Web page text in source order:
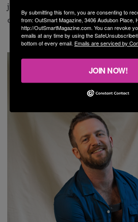
just because I’m HIV-positive, it
desired by others.”
By submitting this form, you are consenting to
from: OutSmart Magazine, 3406 Audubon Place,
http://OutSmartMagazine.com. You can revoke
emails at any time by using the
bottom of every email. Emails are serviced by
JOIN NOW!